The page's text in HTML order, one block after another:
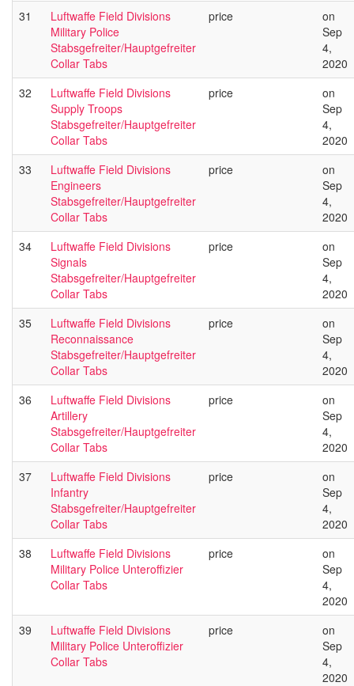
31
Luftwaffe Field Divisions
Military Police
Stabsgefreiter/Hauptgefreiter
Collar Tabs
price
on
Sep
4,
2020
32
Luftwaffe Field Divisions
Supply Troops
Stabsgefreiter/Hauptgefreiter
Collar Tabs
price
on
Sep
4,
2020
33
Luftwaffe Field Divisions
Engineers
Stabsgefreiter/Hauptgefreiter
Collar Tabs
price
on
Sep
4,
2020
34
Luftwaffe Field Divisions
Signals
Stabsgefreiter/Hauptgefreiter
Collar Tabs
price
on
Sep
4,
2020
35
Luftwaffe Field Divisions
Reconnaissance
Stabsgefreiter/Hauptgefreiter
Collar Tabs
price
on
Sep
4,
2020
36
Luftwaffe Field Divisions
Artillery
Stabsgefreiter/Hauptgefreiter
Collar Tabs
price
on
Sep
4,
2020
37
Luftwaffe Field Divisions
Infantry
Stabsgefreiter/Hauptgefreiter
Collar Tabs
price
on
Sep
4,
2020
38
Luftwaffe Field Divisions
Military Police Unteroffizier
Collar Tabs
price
on
Sep
4,
2020
39
Luftwaffe Field Divisions
Military Police Unteroffizier
Collar Tabs
price
on
Sep
4,
2020